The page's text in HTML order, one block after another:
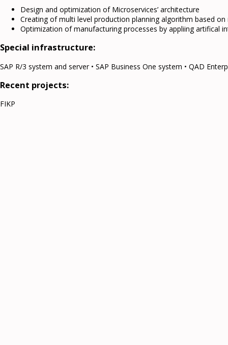
Design and optimization of Microservices’ architecture
Creating of multi level production planning algorithm based
Optimization of manufacturing processes by appliing artifical
Special infrastructure:
SAP R/3 system and server • SAP Business One system • QAD
Recent projects:
FIKP